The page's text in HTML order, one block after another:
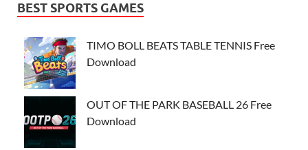
BEST SPORTS GAMES
TIMO BOLL BEATS TABLE TENNIS Free
Download
OUT OF THE PARK BASEBALL 26 Free
Download